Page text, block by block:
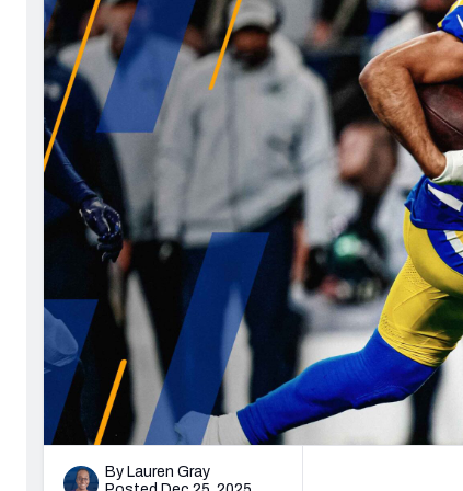
2027 Mock Draft Simulator
The PFF App
New York
NFL Analysis, Grades, & Stats
Expert rankings, projections,
NCAA Power Rankings
Futures
Betting Analysis
Draft Tracker
NFL Draft
By Lauren Gray